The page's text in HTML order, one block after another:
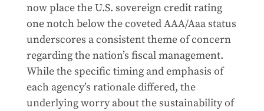
now place the U.S. sovereign credit rating
one notch below the coveted AAA/Aaa status
underscores a consistent theme of concern
regarding the nation’s fiscal management.
While the specific timing and emphasis of
each agency’s rationale differed, the
underlying worry about the sustainability of